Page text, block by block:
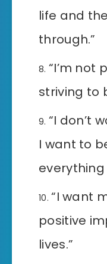
life and
through.”
“I’m not
striving to
“I don’t
I want to
“I want
positive
lives.”